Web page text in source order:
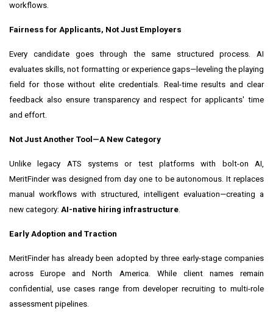
workflows.
Fairness for Applicants, Not Just Employers
Every candidate goes through the same structured process. AI
evaluates skills, not formatting or experience gaps—leveling the playing
field for those without elite credentials. Real-time results and clear
feedback also ensure transparency and respect for applicants' time
and effort.
Not Just Another Tool—A New Category
Unlike legacy ATS systems or test platforms with bolt-on AI,
MeritFinder was designed from day one to be autonomous. It replaces
manual workflows with structured, intelligent evaluation—creating a
new category: AI-native hiring infrastructure.
Early Adoption and Traction
MeritFinder has already been adopted by three early-stage companies
acrossEurope andNorth America. While client names remain
confidential, use cases range from developer recruiting to multi-role
assessment pipelines.